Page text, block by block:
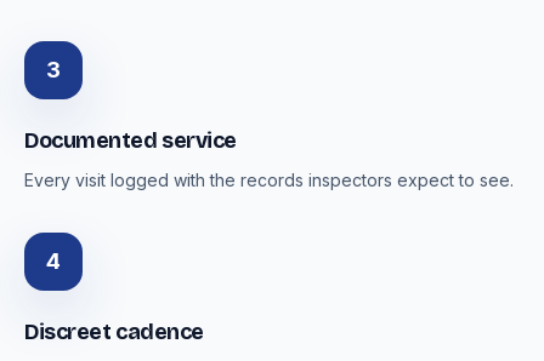
3
Documented service
Every visit logged with the records inspectors expect to see.
4
Discreet cadence